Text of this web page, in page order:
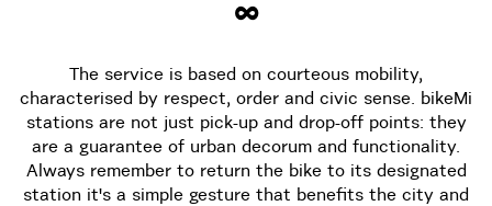
∞
The service is based on courteous mobility,
characterised by respect, order and civic sense. bikeMi
stations are not just pick-up and drop-off points: they
are a guarantee of urban decorum and functionality.
Always remember to return the bike to its designated
station it's a simple gesture that benefits the city and